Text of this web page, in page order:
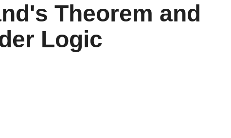
Theorem and
Logic